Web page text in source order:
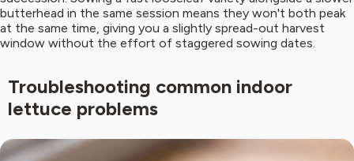
butterhead in the same session means they won't both peak
at the same time, giving you a slightly spread-out harvest
window without the effort of staggered sowing dates.
Troubleshooting common indoor
lettuce problems